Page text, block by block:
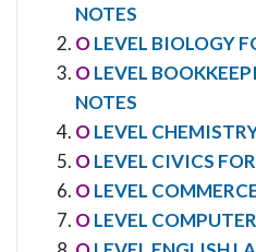
NOTES
OLEVEL BIOLOGY
OLEVEL
NOTES
OLEVEL
OLEVEL CIVICS
OLEVEL
OLEVEL